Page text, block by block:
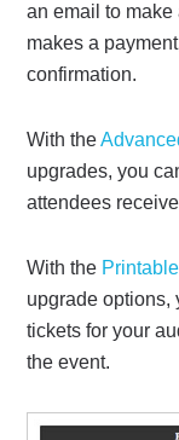
an email to
makes a
confirmation.
With the
upgrades, you
attendees
With the
upgrade options,
tickets for your
the event.